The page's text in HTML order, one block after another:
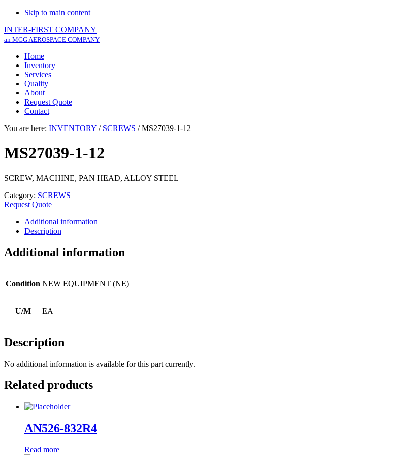
Skip to main content
INTER-FIRST COMPANY
an MGG AEROSPACE COMPANY
Home
Inventory
Services
Quality
About
Request Quote
Contact
You are here: INVENTORY / SCREWS /MS27039-1-12
MS27039-1-12
SCREW, MACHINE, PAN HEAD, ALLOY STEEL
Category: SCREWS
Request Quote
Additional information
Description
Additional information
Condition NEW EQUIPMENT (NE)
U/M EA
Description
No additional information is available for this part currently.
Related products
AN526-832R4
Read more